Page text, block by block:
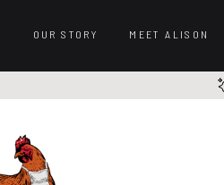
OUR STORY MEET ALISON